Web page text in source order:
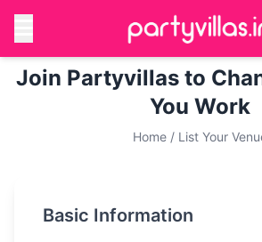
Join Partyvillas to
You Work
Home/ List Your
Basic Information